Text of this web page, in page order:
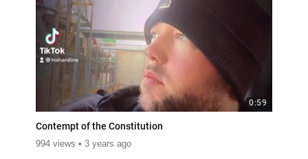
0:59
Contempt of the Constitution
994 views 3 years ago